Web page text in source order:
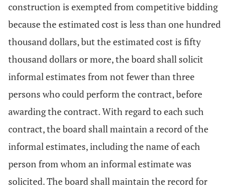
construction is exempted from competitive bidding
because the estimated cost is less than one hundred
thousand dollars, but the estimated cost is fifty
thousand dollars or more, the board shall solicit
informal estimates from not fewer than three
persons who could perform the contract, before
awarding the contract. With regard to each such
contract, the board shall maintain a record of the
informal estimates, including the name of each
person from whom an informal estimate was
solicited. The board shall maintain the record for